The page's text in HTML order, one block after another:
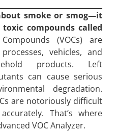
smoke or smog—it
compounds called
(VOCs) are
vehicles, and
products. Left
can cause serious
degradation.
are notoriously difficult
That’s where
VOC Analyzer.